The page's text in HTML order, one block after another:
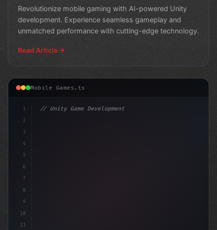
Revolutionize mobile gaming with AI-powered Unity
development. Experience seamless gameplay and
unmatched performance with cutting-edge technology.
Read Article
Mobile Games.ts
1
2
3
4
5
6
7
8
9
10
11
// Unity Game Development